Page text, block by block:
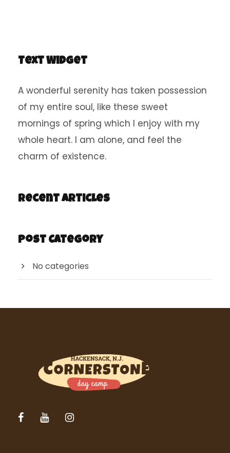
Text Widget
A wonderful serenity has taken possession
of my entire soul, like these sweet
mornings of spring which I enjoy with my
whole heart. I am alone, and feel the
charm of existence.
Recent Articles
Post Category
No categories